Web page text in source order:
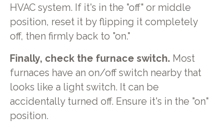
HVAC system. If it's in the "off" or middle
position, reset it by flipping it completely
off, then firmly back to "on."
Finally, check the furnace switch. Most
furnaces have an on/off switch nearby that
looks like a light switch. It can be
accidentally turned off. Ensure it's in the "on"
position.